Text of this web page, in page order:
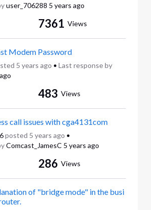
user_706288 5 years ago
7361 Views
Modem Password
5 years ago • Last response by
483 Views
call issues with cga4131com
posted 5 years ago •
Comcast_JamesC 5 years ago
286 Views
of "bridge mode" in the busi